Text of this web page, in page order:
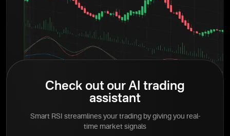
Check out our AI trading
assistant
Smart RSI streamlines your trading by giving you real-
time market signals